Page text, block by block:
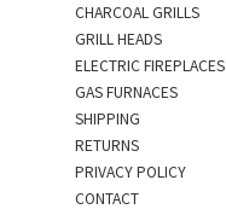
CHARCOAL GRILLS
GRILL HEADS
ELECTRIC FIREPLACES
GAS FURNACES
SHIPPING
RETURNS
PRIVACY POLICY
CONTACT